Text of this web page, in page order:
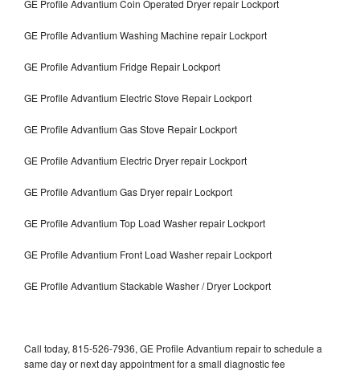
GE Profile Advantium Coin Operated Dryer repair Lockport
GE Profile Advantium Washing Machine repair Lockport
GE Profile Advantium Fridge Repair Lockport
GE Profile Advantium Electric Stove Repair Lockport
GE Profile Advantium Gas Stove Repair Lockport
GE Profile Advantium Electric Dryer repair Lockport
GE Profile Advantium Gas Dryer repair Lockport
GE Profile Advantium Top Load Washer repair Lockport
GE Profile Advantium Front Load Washer repair Lockport
GE Profile Advantium Stackable Washer / Dryer Lockport
Call today, 815-526-7936, GE Profile Advantium repair to schedule a
same day or next day appointment for a small diagnostic fee